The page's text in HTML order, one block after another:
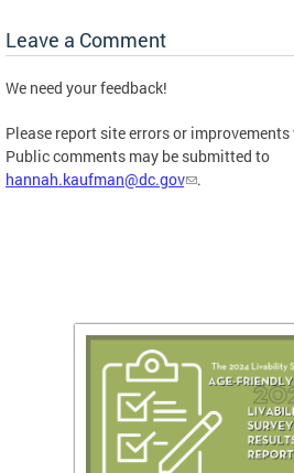
Leave a Comment
We need your feedback!
Please report site errors or
Public comments may be submitted to
hannah.kaufman@dc.gov
.